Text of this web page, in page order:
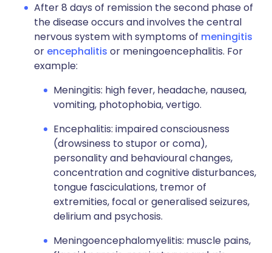
After 8 days of remission the second phase of
the disease occurs and involves the central
nervous system with symptoms of meningitis
or encephalitis or meningoencephalitis. For
example:
Meningitis: high fever, headache, nausea,
vomiting, photophobia, vertigo.
Encephalitis: impaired consciousness
(drowsiness to stupor or coma),
personality and behavioural changes,
concentration and cognitive disturbances,
tongue fasciculations, tremor of
extremities, focal or generalised seizures,
delirium and psychosis.
Meningoencephalomyelitis: muscle pains,